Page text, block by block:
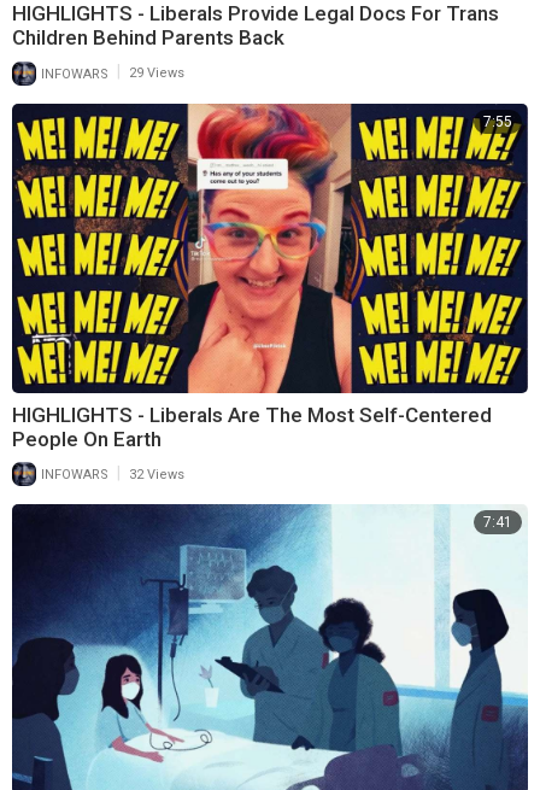
HIGHLIGHTS - Liberals Provide Legal Docs For Trans
Children Behind Parents Back
INFOWARS 29 Views
7:55
HIGHLIGHTS - Liberals Are The Most Self-Centered
People On Earth
INFOWARS 32 Views
7:41